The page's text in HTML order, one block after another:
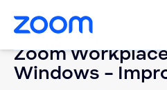
main content
to help chat
Zoom
Windows -